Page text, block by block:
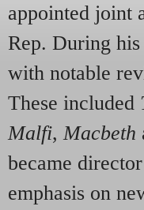
appointed joint
Rep. During
with notable
These included
Malfi, Macbeth
became
emphasis on